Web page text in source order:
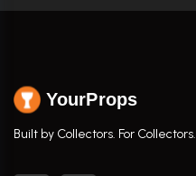
YourProps
Built by Collectors. For Collectors.